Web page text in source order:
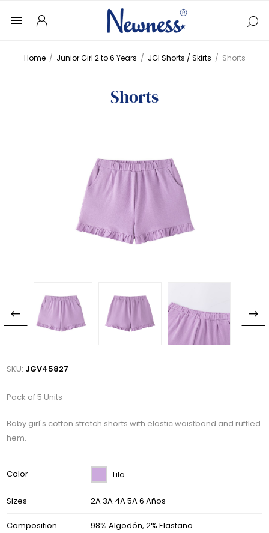
Home / Junior Girl 2 to 6 Years / JGI Shorts / Skirts / Shorts
Shorts
SKU: JGV45827
Pack of 5 Units
Baby girl's cotton stretch shorts with elastic waistband and ruffled
hem.
Color Lila
Sizes 2A 3A 4A 5A 6 Años
Composition 98% Algodón, 2% Elastano